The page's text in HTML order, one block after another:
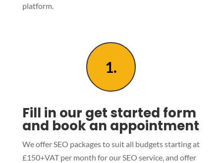
platform.
1.
Fill in our get started form
and book an appointment
We offer SEO packages to suit all budgets starting at
£150+VAT per month for our SEO service, and offer